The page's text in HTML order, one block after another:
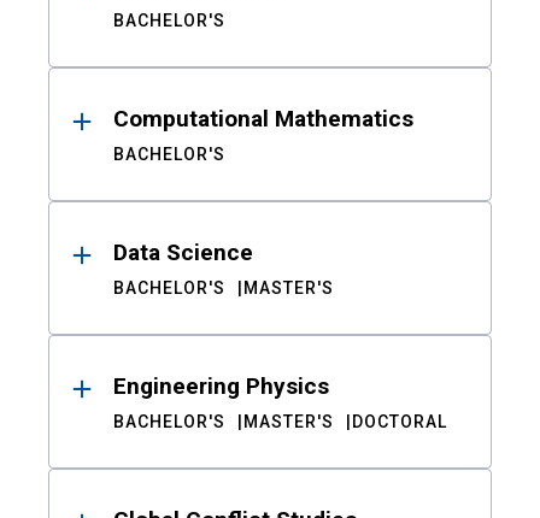
BACHELOR'S
Computational Mathematics
BACHELOR'S
Data Science
BACHELOR'S MASTER'S
Engineering Physics
BACHELOR'S MASTER'S DOCTORAL